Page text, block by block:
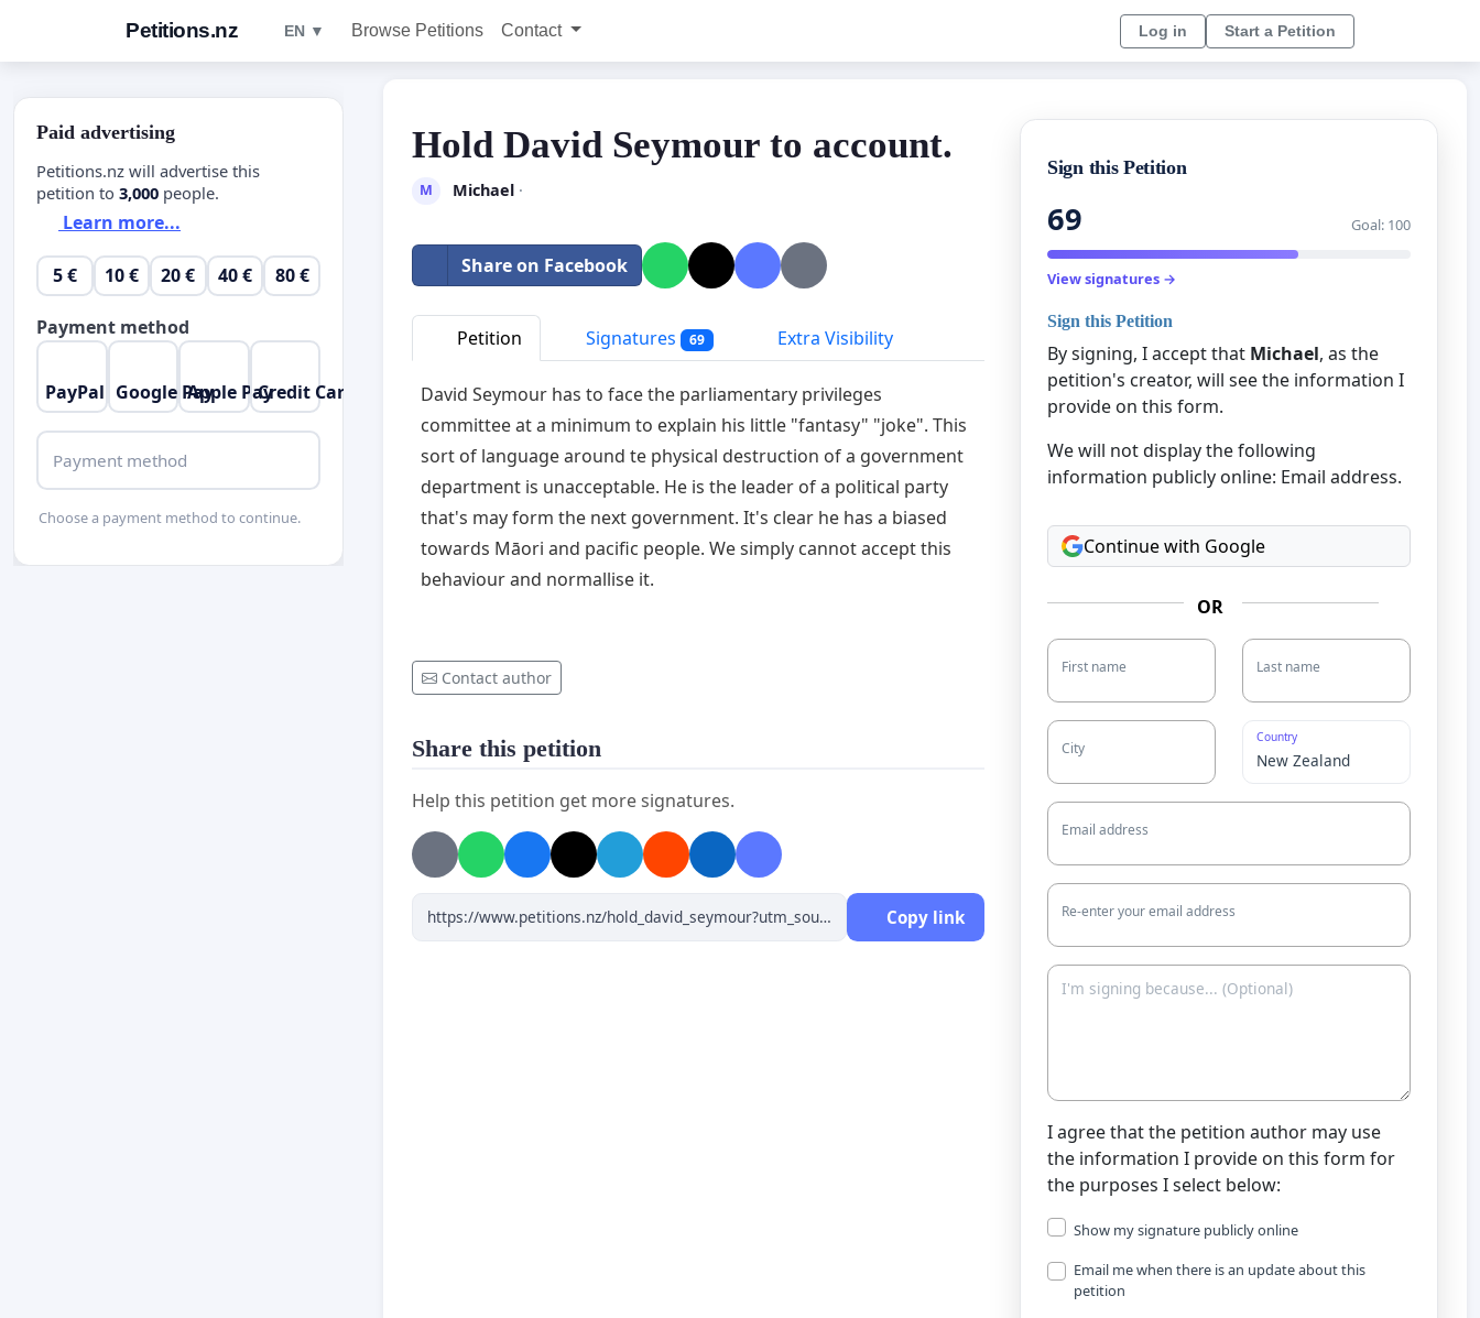
Petitions.nz EN ▼ Browse Petitions Contact Log in Start a Petition
Hold David Seymour to account.
M Michael·
Share on Facebook
Petition Signatures 69 Extra Visibility
David Seymour has to face the parliamentary privileges
committee at a minimum to explain his little "fantasy" "joke". This
sort of language around te physical destruction of a government
department is unacceptable. He is the leader of a political party
that's may form the next government. It's clear he has a biased
towards Māori and pacific people. We simply cannot accept this
behaviour and normallise it.
Contact author
Share this petition
Help this petition get more signatures.
Copy link
Sign this Petition
69 Goal: 100
View signatures →
Sign this Petition
By signing, I accept that Michael, as the
petition's creator, will see the information I
provide on this form.
We will not display the following
information publicly online: Email address.
Continue with Google
OR
First name Last name
City
Country
Email address
Re-enter your email address
I agree that the petition author may use
the information I provide on this form for
the purposes I select below:
Show my signature publicly online
Email me when there is an update about this
petition
Paid advertising
Petitions.nz will advertise this
petition to 3,000 people.
Learn more...
5 € 10 € 20 € 40 € 80 €
Payment method
PayPal Google PayApple PayCredit Card
Payment method
Choose a payment method to continue.